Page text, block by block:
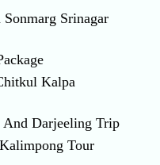
Srinagar
Kalpa
And Darjeeling Trip
Tour